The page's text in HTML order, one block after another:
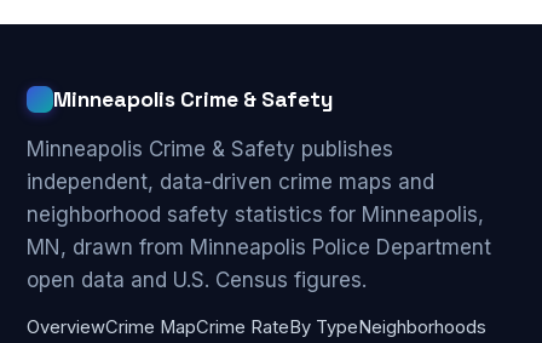
Minneapolis Crime & Safety
Minneapolis Crime & Safety publishes
independent, data-driven crime maps and
neighborhood safety statistics for Minneapolis,
MN, drawn from Minneapolis Police Department
open data and U.S. Census figures.
OverviewCrime MapCrime RateBy TypeNeighborhoods